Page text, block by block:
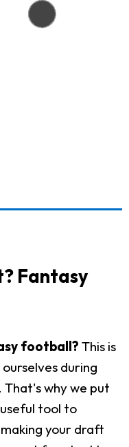
Fantasy
football? This is
during
why we put
tool to
your draft